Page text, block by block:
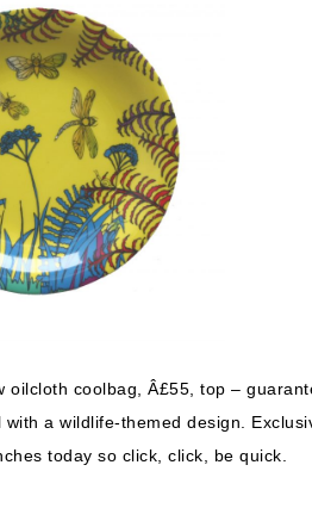
coolbag, Â£55, top –
a wildlife-themed design.
today so click, click, be quick.